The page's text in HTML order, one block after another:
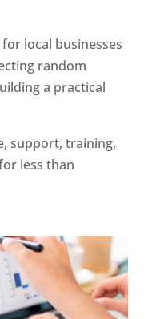
local businesses
random
a practical
support, training,
less than